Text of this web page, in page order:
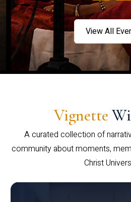
View All
Vignette
A curated collection of
community about moments,
Christ